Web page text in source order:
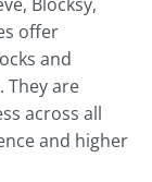
offer
and
are
across all
and higher